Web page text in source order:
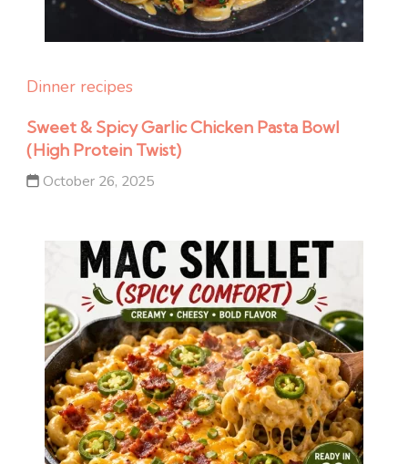
Dinner recipes
Sweet & Spicy Garlic Chicken Pasta Bowl
(High Protein Twist)
October 26, 2025